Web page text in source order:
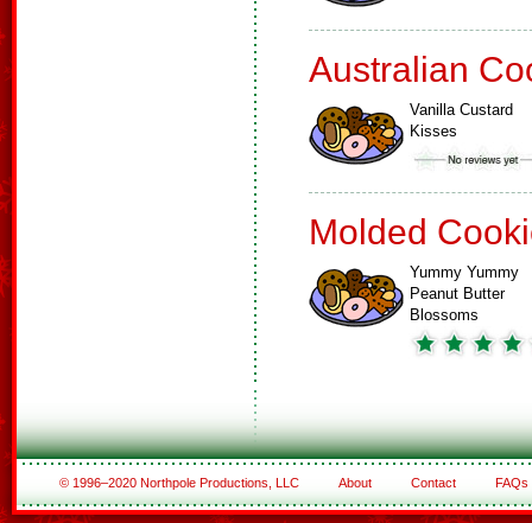
Australian
Vanilla Custard
Kisses
Molded
Yummy Yummy
Peanut Butter
Blossoms
© 1996–2020 Northpole Productions, LLC About Contact FAQs